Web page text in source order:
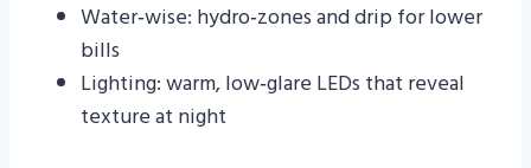
Water‑wise: hydro‑zones and drip for lower
bills
Lighting: warm, low‑glare LEDs that reveal
texture at night